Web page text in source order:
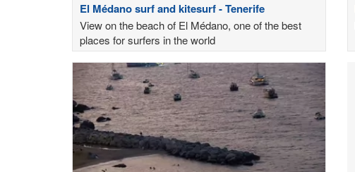
El Médano surf and kitesurf - Tenerife
View on the beach of El Médano, one of the best
places for surfers in the world